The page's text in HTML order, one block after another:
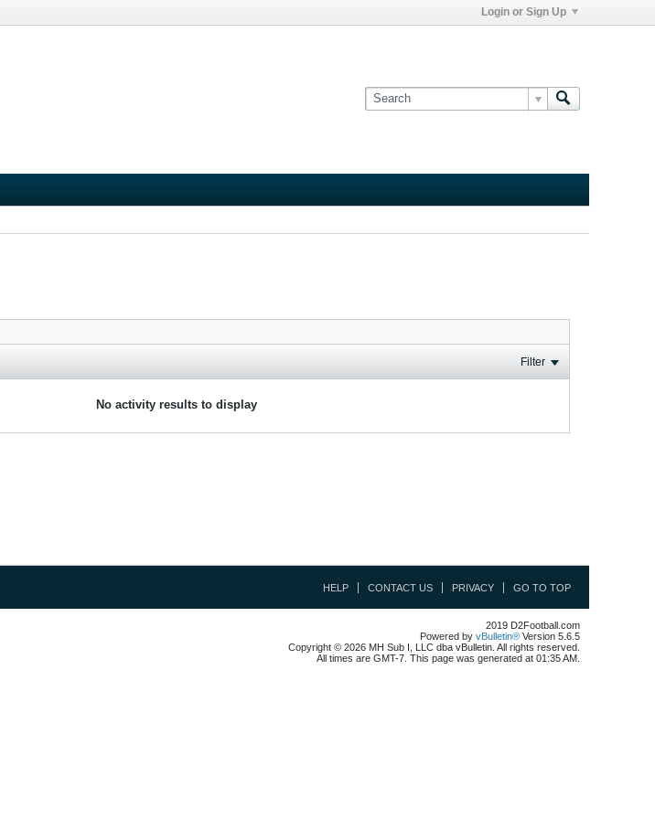
Login or Sign Up
Filter
No activity results to display
HELP CONTACT US PRIVACY GO TO TOP
2019 D2Football.com
Powered by vBulletin® Version 5.6.5
Copyright © 2026 MH Sub I, LLC dba vBulletin. All rights reserved.
All times are GMT-7. This page was generated at 01:35 AM.